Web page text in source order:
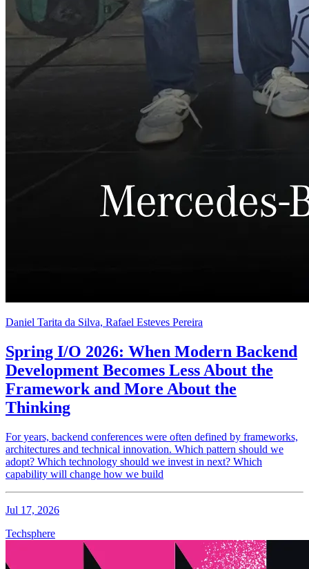
Daniel Tarita da Silva, Rafael Esteves Pereira
Spring I/O 2026: When Modern Backend
Development Becomes Less About the
Framework and More About the
Thinking
For years, backend conferences were often defined by frameworks,
architectures and technical innovation. Which pattern should we
adopt? Which technology should we invest in next? Which
capability will change how we build
Jul 17, 2026
Techsphere